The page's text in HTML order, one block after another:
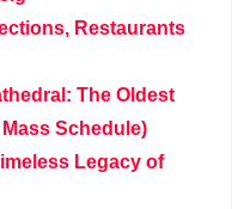
Restaurants
The Oldest
Schedule)
Legacy of